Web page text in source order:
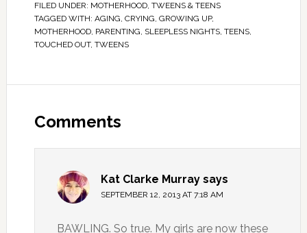
FILED UNDER: MOTHERHOOD, TWEENS & TEENS
TAGGED WITH: AGING, CRYING, GROWING UP,
MOTHERHOOD, PARENTING, SLEEPLESS NIGHTS, TEENS,
TOUCHED OUT, TWEENS
Comments
Kat Clarke Murray says
SEPTEMBER 12, 2013 AT 7:18 AM
BAWLING. So true. My girls are now these